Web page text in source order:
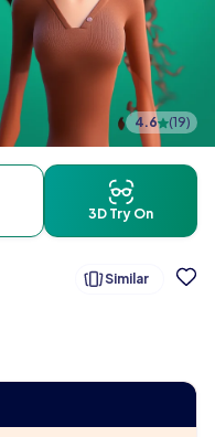
4.6 (19)
3D Try On
Similar